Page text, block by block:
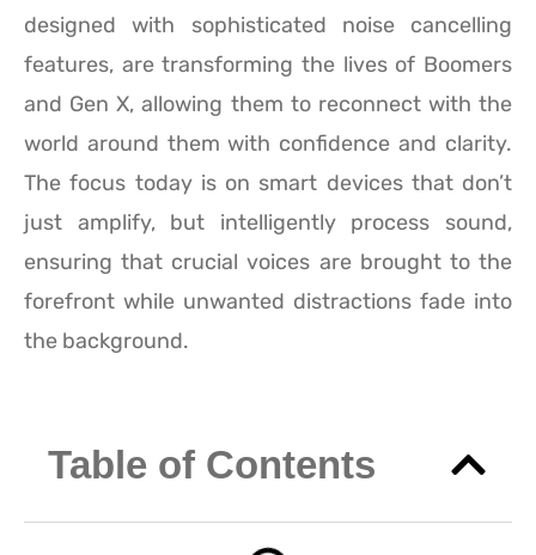
designed with sophisticated noise cancelling
features, are transforming the lives of Boomers
and Gen X, allowing them to reconnect with the
world around them with confidence and clarity.
The focus today is on smart devices that don’t
just amplify, but intelligently process sound,
ensuring that crucial voices are brought to the
forefront while unwanted distractions fade into
the background.
Table of Contents